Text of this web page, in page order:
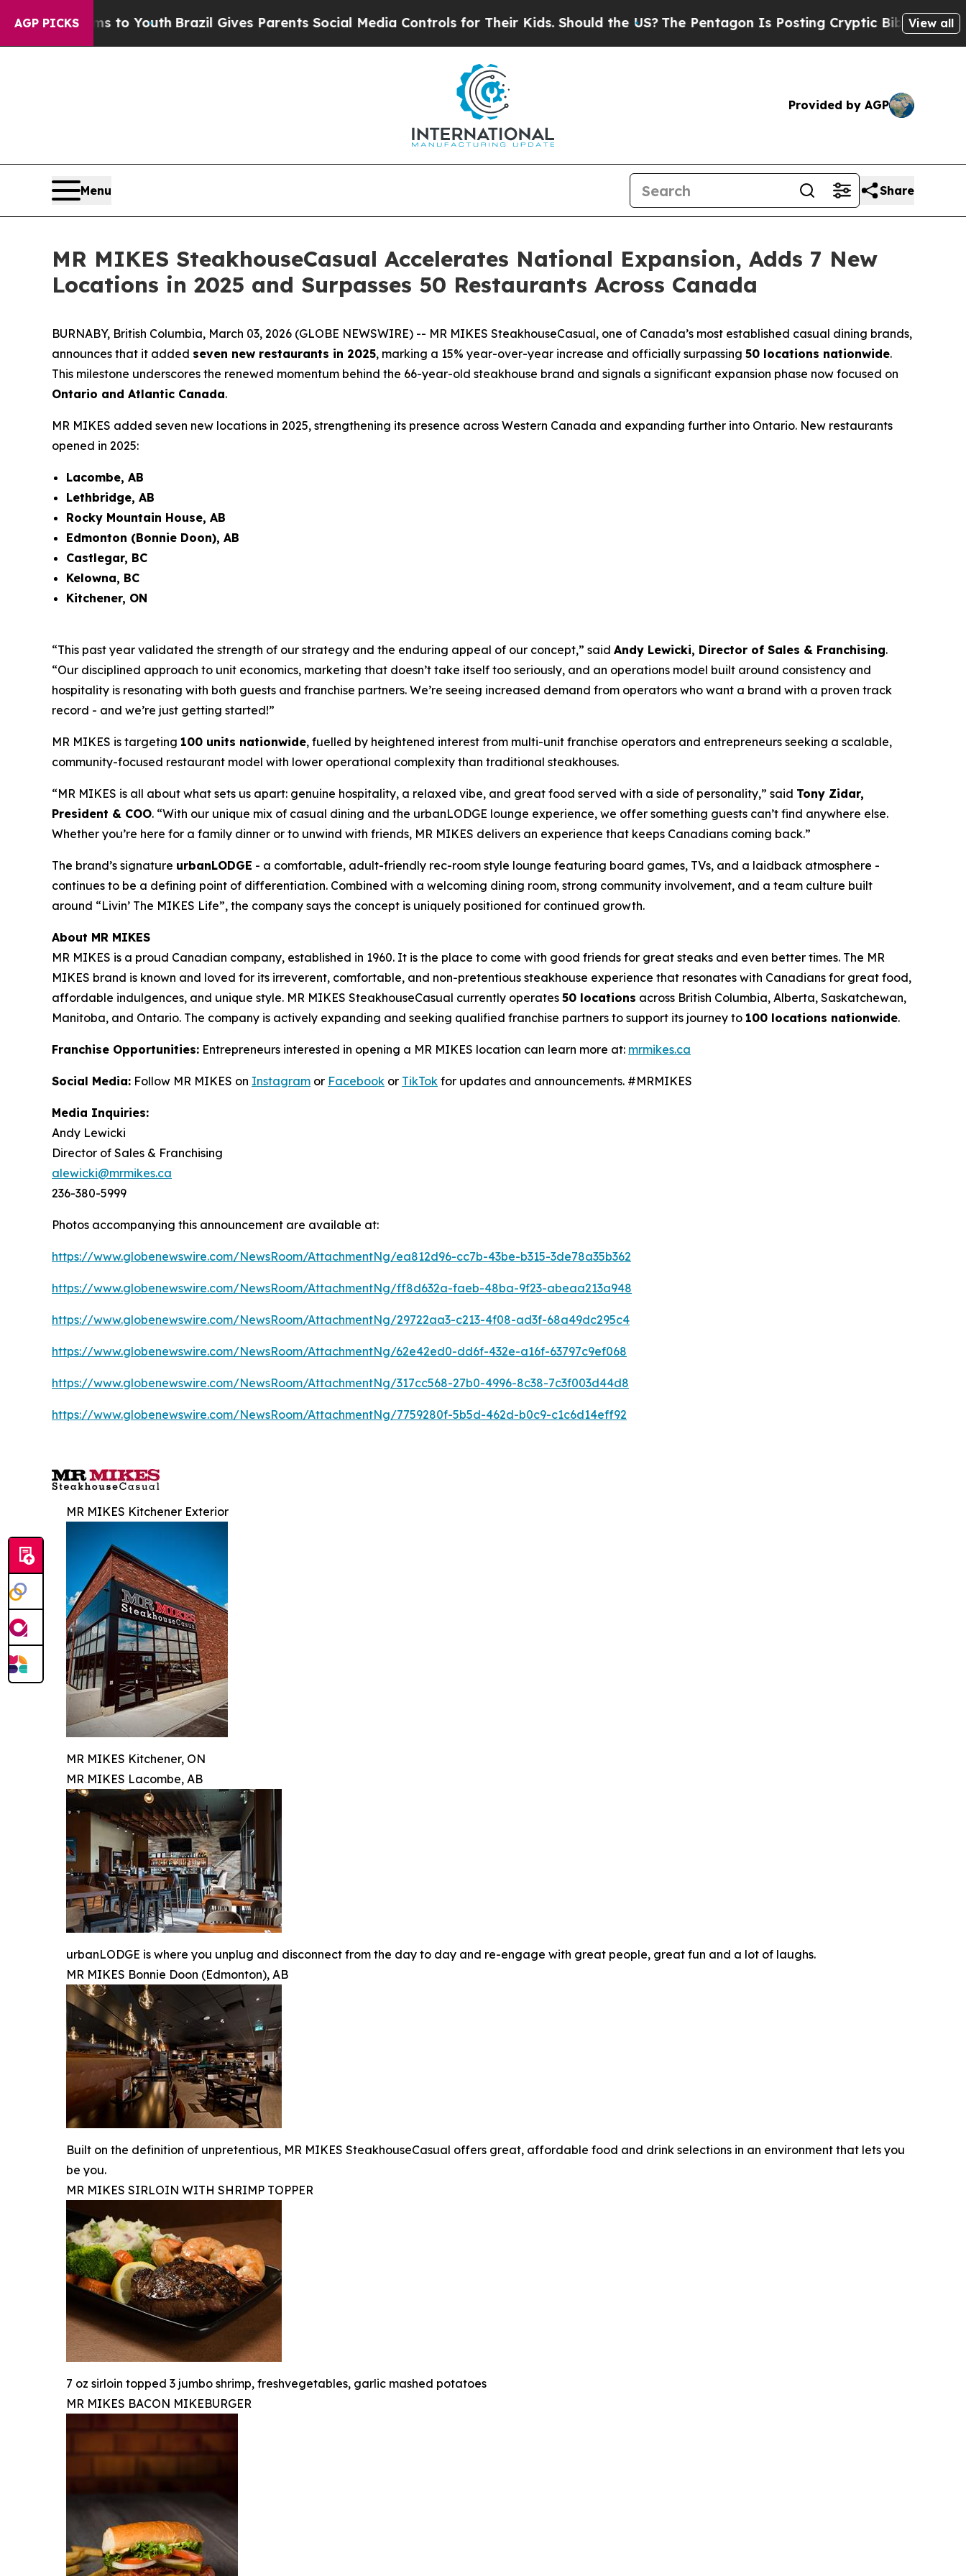
AGP PICKS
to Youth Brazil Gives Parents Social Media Controls for Their Kids. Should the US?The Pentagon Is Posting Cryptic Biblical Messages onView all
Provided by AGP
Menu Share
MR MIKES SteakhouseCasual Accelerates National Expansion, Adds 7 New
Locations in 2025 and Surpasses 50 Restaurants Across Canada
BURNABY, British Columbia, March 03, 2026 (GLOBE NEWSWIRE) -- MR MIKES SteakhouseCasual, one of Canada’s most established casual dining brands,
announces that it added seven new restaurants in 2025, marking a 15% year-over-year increase and officially surpassing 50 locations nationwide.
This milestone underscores the renewed momentum behind the 66-year-old steakhouse brand and signals a significant expansion phase now focused on
Ontario and Atlantic Canada.
MR MIKES added seven new locations in 2025, strengthening its presence across Western Canada and expanding further into Ontario. New restaurants
opened in 2025:
Lacombe, AB
Lethbridge, AB
Rocky Mountain House, AB
Edmonton (Bonnie Doon), AB
Castlegar, BC
Kelowna, BC
Kitchener, ON
“This past year validated the strength of our strategy and the enduring appeal of our concept,” said Andy Lewicki, Director of Sales & Franchising.
“Our disciplined approach to unit economics, marketing that doesn’t take itself too seriously, and an operations model built around consistency and
hospitality is resonating with both guests and franchise partners. We’re seeing increased demand from operators who want a brand with a proven track
record - and we’re just getting started!”
MR MIKES is targeting 100 units nationwide, fuelled by heightened interest from multi-unit franchise operators and entrepreneurs seeking a scalable,
community-focused restaurant model with lower operational complexity than traditional steakhouses.
“MR MIKES is all about what sets us apart: genuine hospitality, a relaxed vibe, and great food served with a side of personality,” said Tony Zidar,
President & COO. “With our unique mix of casual dining and the urbanLODGE lounge experience, we offer something guests can’t find anywhere else.
Whether you’re here for a family dinner or to unwind with friends, MR MIKES delivers an experience that keeps Canadians coming back.”
The brand’s signature urbanLODGE - a comfortable, adult-friendly rec-room style lounge featuring board games, TVs, and a laidback atmosphere -
continues to be a defining point of differentiation. Combined with a welcoming dining room, strong community involvement, and a team culture built
around “Livin’ The MIKES Life”, the company says the concept is uniquely positioned for continued growth.
About MR MIKES
MR MIKES is a proud Canadian company, established in 1960. It is the place to come with good friends for great steaks and even better times. The MR
MIKES brand is known and loved for its irreverent, comfortable, and non-pretentious steakhouse experience that resonates with Canadians for great food,
affordable indulgences, and unique style. MR MIKES SteakhouseCasual currently operates 50 locations across British Columbia, Alberta, Saskatchewan,
Manitoba, and Ontario. The company is actively expanding and seeking qualified franchise partners to support its journey to 100 locations nationwide.
Franchise Opportunities: Entrepreneurs interested in opening a MR MIKES location can learn more at: mrmikes.ca
Social Media: Follow MR MIKES on Instagram or Facebook or TikTok for updates and announcements. #MRMIKES
Media Inquiries:
Andy Lewicki
Director of Sales & Franchising
alewicki@mrmikes.ca
236-380-5999
Photos accompanying this announcement are available at:
https://www.globenewswire.com/NewsRoom/AttachmentNg/ea812d96-cc7b-43be-b315-3de78a35b362
https://www.globenewswire.com/NewsRoom/AttachmentNg/ff8d632a-faeb-48ba-9f23-abeaa213a948
https://www.globenewswire.com/NewsRoom/AttachmentNg/29722aa3-c213-4f08-ad3f-68a49dc295c4
https://www.globenewswire.com/NewsRoom/AttachmentNg/62e42ed0-dd6f-432e-a16f-63797c9ef068
https://www.globenewswire.com/NewsRoom/AttachmentNg/317cc568-27b0-4996-8c38-7c3f003d44d8
https://www.globenewswire.com/NewsRoom/AttachmentNg/7759280f-5b5d-462d-b0c9-c1c6d14eff92
MR MIKES Kitchener Exterior
MR MIKES Kitchener, ON
MR MIKES Lacombe, AB
urbanLODGE is where you unplug and disconnect from the day to day and re-engage with great people, great fun and a lot of laughs.
MR MIKES Bonnie Doon (Edmonton), AB
Built on the definition of unpretentious, MR MIKES SteakhouseCasual offers great, affordable food and drink selections in an environment that lets you
be you.
MR MIKES SIRLOIN WITH SHRIMP TOPPER
7 oz sirloin topped 3 jumbo shrimp, freshvegetables, garlic mashed potatoes
MR MIKES BACON MIKEBURGER